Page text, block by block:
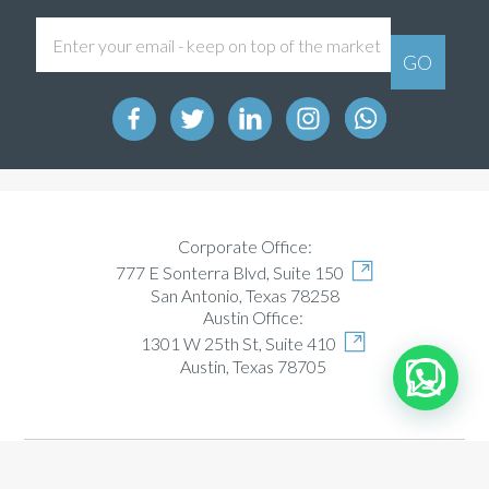
Corporate Office:
777 E Sonterra Blvd, Suite 150
San Antonio, Texas 78258
Austin Office:
1301 W 25th St, Suite 410
Austin, Texas 78705